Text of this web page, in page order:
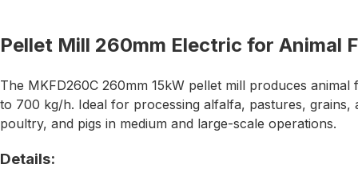
Pellet Mill 260mm Electric for Animal
The MKFD260C 260mm 15kW pellet mill produces
to 700 kg/h. Ideal for processing alfalfa, pastures,
poultry, and pigs in medium and large-scale operations.
Details: